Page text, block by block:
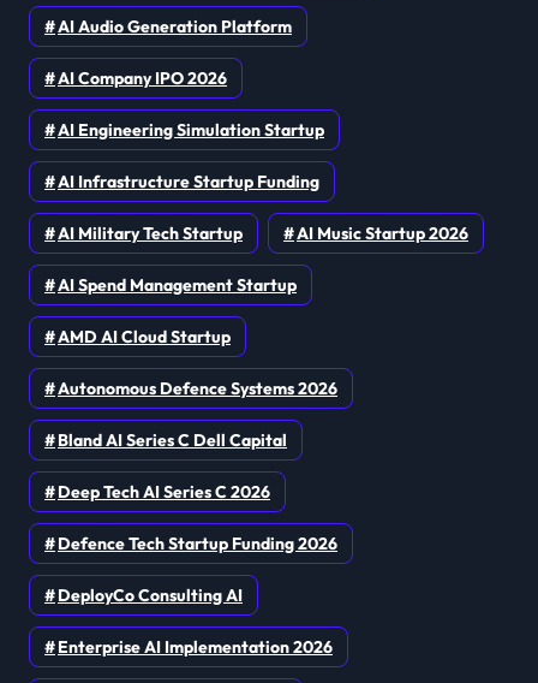
AI Audio Generation Platform
AI Company IPO 2026
AI Engineering Simulation Startup
AI Infrastructure Startup Funding
AI Military Tech Startup AI Music Startup 2026
AI Spend Management Startup
AMD AI Cloud Startup
Autonomous Defence Systems 2026
Bland AI Series C Dell Capital
Deep Tech AI Series C 2026
Defence Tech Startup Funding 2026
DeployCo Consulting AI
Enterprise AI Implementation 2026